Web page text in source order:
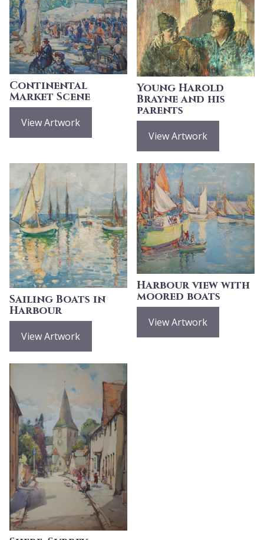
Continental
Market Scene
View Artwork
Young Harold
Brayne and his
parents
View Artwork
Sailing Boats in
Harbour
View Artwork
Harbour view with
moored boats
View Artwork